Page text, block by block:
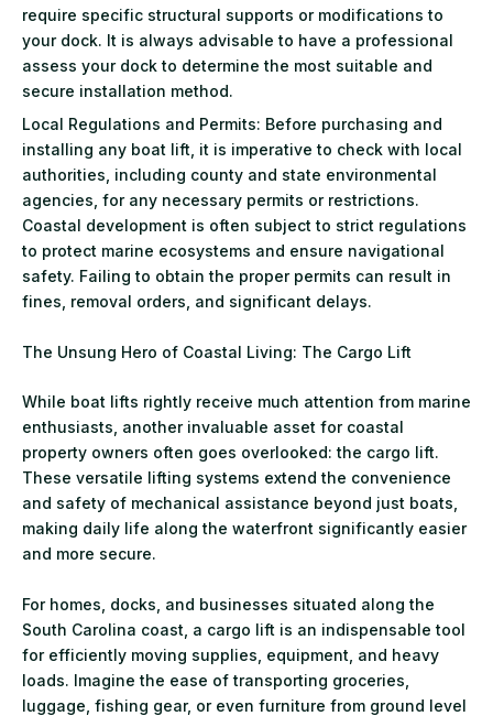
require specific structural supports or modifications to
your dock. It is always advisable to have a professional
assess your dock to determine the most suitable and
secure installation method.
Local Regulations and Permits: Before purchasing and
installing any boat lift, it is imperative to check with local
authorities, including county and state environmental
agencies, for any necessary permits or restrictions.
Coastal development is often subject to strict regulations
to protect marine ecosystems and ensure navigational
safety. Failing to obtain the proper permits can result in
fines, removal orders, and significant delays.
The Unsung Hero of Coastal Living: The Cargo Lift
While boat lifts rightly receive much attention from marine
enthusiasts, another invaluable asset for coastal
property owners often goes overlooked: the cargo lift.
These versatile lifting systems extend the convenience
and safety of mechanical assistance beyond just boats,
making daily life along the waterfront significantly easier
and more secure.
For homes, docks, and businesses situated along the
South Carolina coast, a cargo lift is an indispensable tool
for efficiently moving supplies, equipment, and heavy
loads. Imagine the ease of transporting groceries,
luggage, fishing gear, or even furniture from ground level